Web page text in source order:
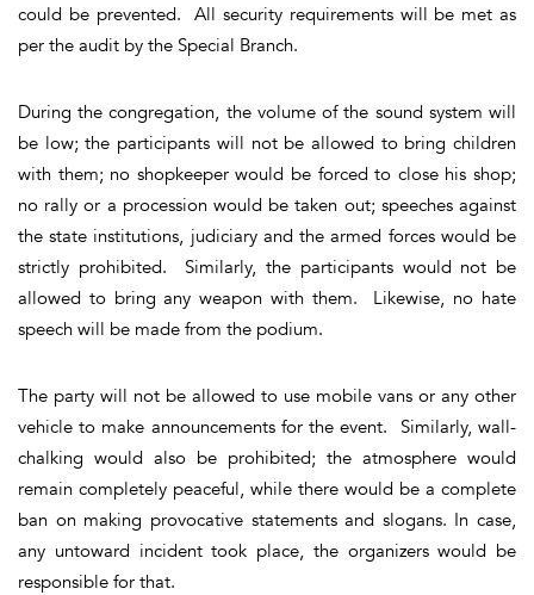
could be prevented. All security requirements will be met as
per the audit by the Special Branch.
During the congregation, the volume of the sound system will
be low; the participants will not be allowed to bring children
with them; no shopkeeper would be forced to close his shop;
no rally or a procession would be taken out; speeches against
the state institutions, judiciary and the armed forces would be
strictly prohibited. Similarly, the participants would not be
allowed to bring any weapon with them. Likewise, no hate
speech will be made from the podium.
The party will not be allowed to use mobile vans or any other
vehicle to make announcements for the event. Similarly, wall-
chalking would also be prohibited; the atmosphere would
remain completely peaceful, while there would be a complete
ban on making provocative statements and slogans. In case,
any untoward incident took place, the organizers would be
responsible for that.